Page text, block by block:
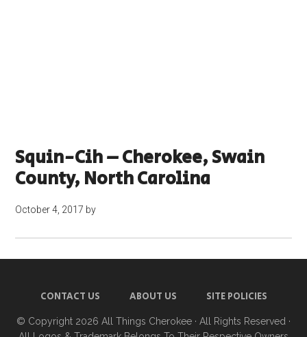
Squin-Cih – Cherokee, Swain
County, North Carolina
October 4, 2017 by
CONTACT US ABOUT US SITE POLICIES
© Copyright 2026 All Things Cherokee · All Rights Reserved ·